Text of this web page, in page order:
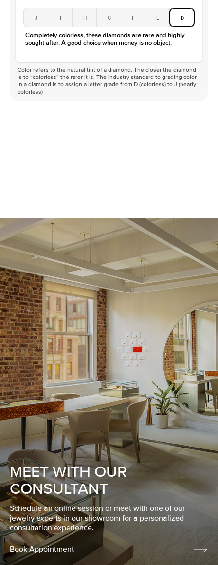
J I H G F E D
Completely colorless, these diamonds are rare and highly
sought after. A good choice when money is no object.
Color refers to the natural tint of a diamond. The closer the diamond
is to “colorless” the rarer it is. The industry standard to grading color
in a diamond is to assign a letter grade from D (colorless) to J (nearly
colorless)
MEET WITH OUR
CONSULTANT
Schedule an online session or meet with one of our
jewelry experts in our showroom for a personalized
consultation experience.
Book Appointment